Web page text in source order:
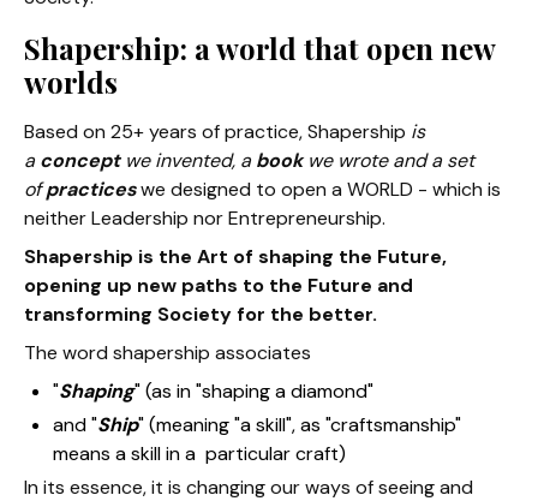
Shapership: a world that open new
worlds
Based on 25+ years of practice, Shapership is
a conceptwe invented, a bookwe wrote and a set
ofpracticeswe designed to open a WORLD - which is
neither Leadership nor Entrepreneurship.
Shapership is the Art of shaping the Future,
opening up new paths to the Future and
transforming Society for the better.
The word shapership associates
"Shaping" (as in "shaping a diamond"
and "Ship" (meaning "a skill", as "craftsmanship"
means a skill in a particular craft)
In its essence, it is changing our ways of seeing and